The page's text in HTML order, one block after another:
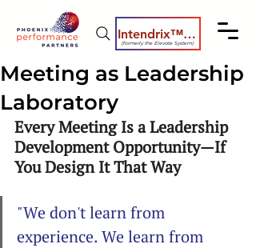
Intendrix™ Coaching System
(formerly the Elevate System)
Meeting as Leadership
Laboratory
Every Meeting Is a Leadership
Development Opportunity—If
You Design It That Way
"We don't learn from
experience. We learn from